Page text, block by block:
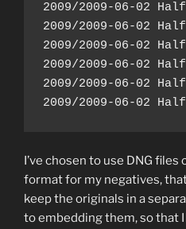
2009/2009-06-02 Half
2009/2009-06-02 Half
2009/2009-06-02 Half
2009/2009-06-02 Half
2009/2009-06-02 Half
I’ve chosen to use DNG files
format for my negatives,
keep the originals in a
to embedding them, so that